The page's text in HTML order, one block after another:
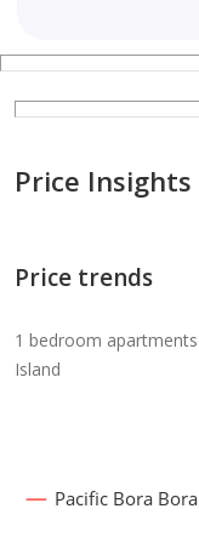
Price Insights
Price trends
1 bedroom
Island
Pacific Bora Bora